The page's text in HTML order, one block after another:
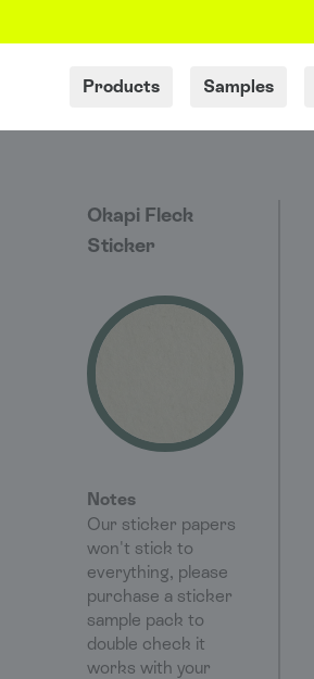
Products Samples
Okapi Fleck
Sticker
Notes
Our sticker papers
won't stick to
everything, please
purchase a sticker
sample pack to
double check it
works with your